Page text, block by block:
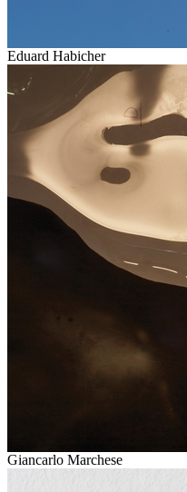
Eduard Habicher
Giancarlo Marchese